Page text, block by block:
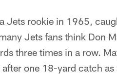
Jets rookie in 1965,
Jets fans think Don
three times in a row.
one 18-yard catch as